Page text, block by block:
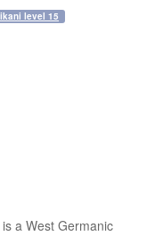
level 15
a West Germanic